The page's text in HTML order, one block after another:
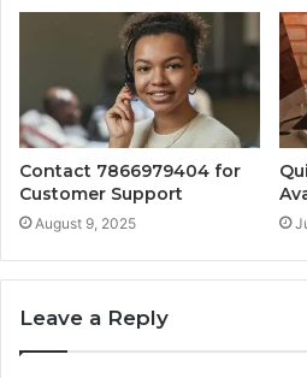
Contact 7866979404 for
Customer Support
August 9, 2025
Leave a Reply